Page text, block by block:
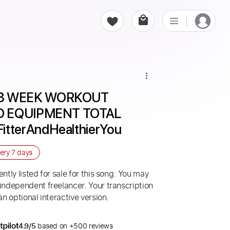
WEEK WORKOUT
EQUIPMENT TOTAL
7 days
listed for sale for this song. You may
freelancer. Your transcription
optional interactive version.
4.9/5 based on +500 reviews